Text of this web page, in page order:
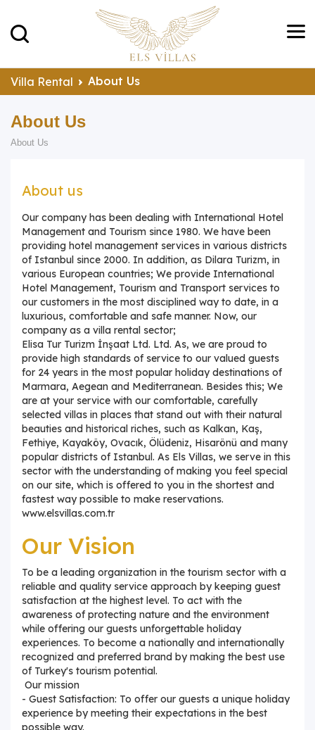
Villa Rental About Us
About Us
About Us
About us
Our company has been dealing with International Hotel
Management and Tourism since 1980. We have been
providing hotel management services in various districts
of Istanbul since 2000. In addition, as Dilara Turizm, in
various European countries; We provide International
Hotel Management, Tourism and Transport services to
our customers in the most disciplined way to date, in a
luxurious, comfortable and safe manner. Now, our
company as a villa rental sector;
Elisa Tur Turizm İnşaat Ltd. Ltd. As, we are proud to
provide high standards of service to our valued guests
for 24 years in the most popular holiday destinations of
Marmara, Aegean and Mediterranean. Besides this; We
are at your service with our comfortable, carefully
selected villas in places that stand out with their natural
beauties and historical riches, such as Kalkan, Kaş,
Fethiye, Kayaköy, Ovacık, Ölüdeniz, Hisarönü and many
popular districts of Istanbul. As Els Villas, we serve in this
sector with the understanding of making you feel special
on our site, which is offered to you in the shortest and
fastest way possible to make reservations.
www.elsvillas.com.tr
Our Vision
To be a leading organization in the tourism sector with a
reliable and quality service approach by keeping guest
satisfaction at the highest level. To act with the
awareness of protecting nature and the environment
while offering our guests unforgettable holiday
experiences. To become a nationally and internationally
recognized and preferred brand by making the best use
of Turkey's tourism potential.
Our mission
- Guest Satisfaction: To offer our guests a unique holiday
experience by meeting their expectations in the best
possible way.